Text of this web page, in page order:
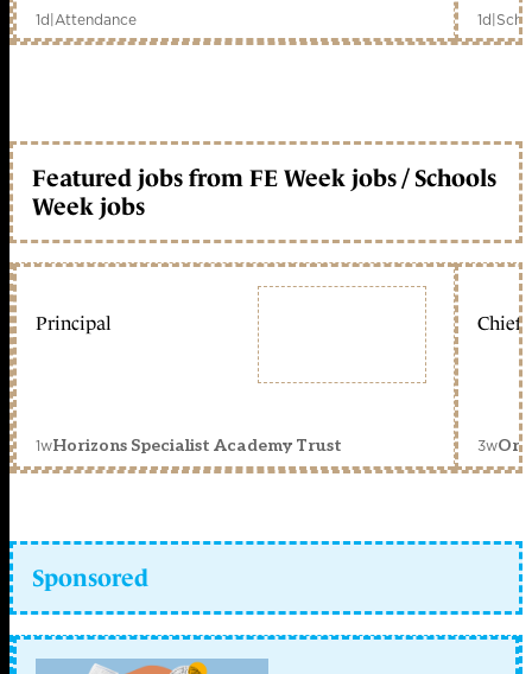
1d|Attendance 1d|
Featured jobs from FE Week jobs / Schools
Week jobs
Principal
1wHorizons Specialist Academy Trust
Chief
3w
Sponsored